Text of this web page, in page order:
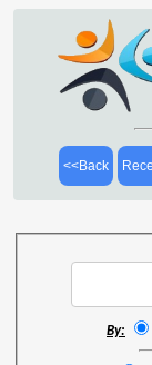
<<Back
By: